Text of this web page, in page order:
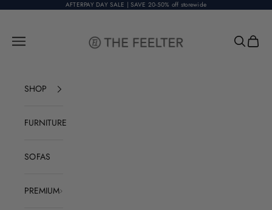
AFTERPAY DAY SALE | SAVE 20-50% off storewide
Open navigation menu
OpenOpen
SHOP
FURNITURE
SOFAS
PREMIUM